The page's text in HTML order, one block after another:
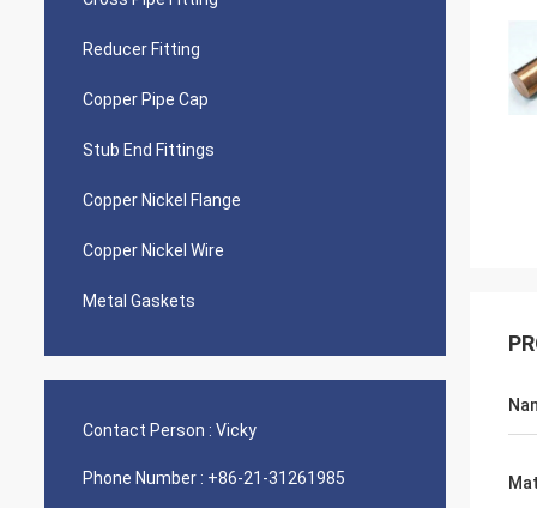
Reducer Fitting
Copper Pipe Cap
Stub End Fittings
Copper Nickel Flange
Copper Nickel Wire
Metal Gaskets
Contact Person : Vicky
Phone Number : +86-21-31261985